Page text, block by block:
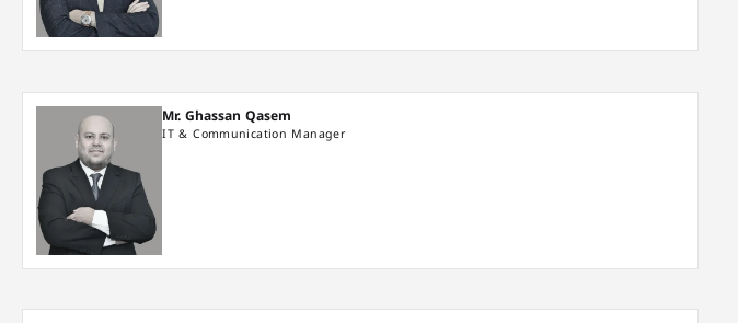
Mr. Ghassan Qasem
IT & Communication Manager